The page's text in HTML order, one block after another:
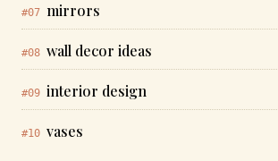
#07 mirrors
#08 wall decor ideas
#09 interior design
#10 vases